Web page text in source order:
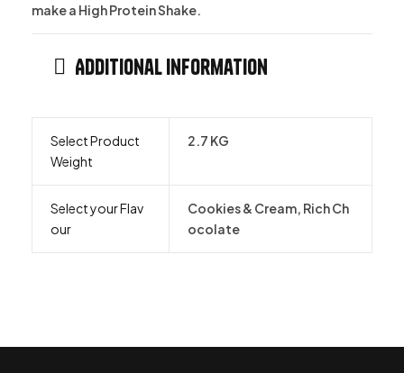
make a High Protein Shake.
Additional information
Select Product
Weight
2.7 KG
Select your Flav
our
Cookies & Cream, Rich Ch
ocolate